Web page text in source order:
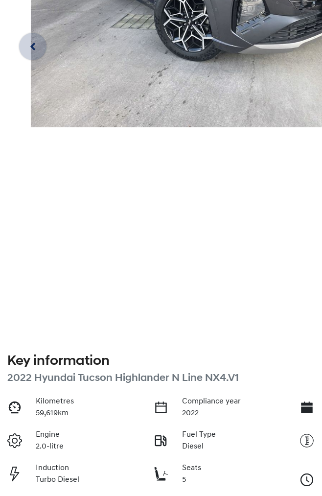
Key information
2022 Hyundai Tucson Highlander N Line NX4.V1
Kilometres
59,619km
Compliance year
2022
Engine
2.0-litre
Fuel Type
Diesel
Induction
Turbo Diesel
Seats
5